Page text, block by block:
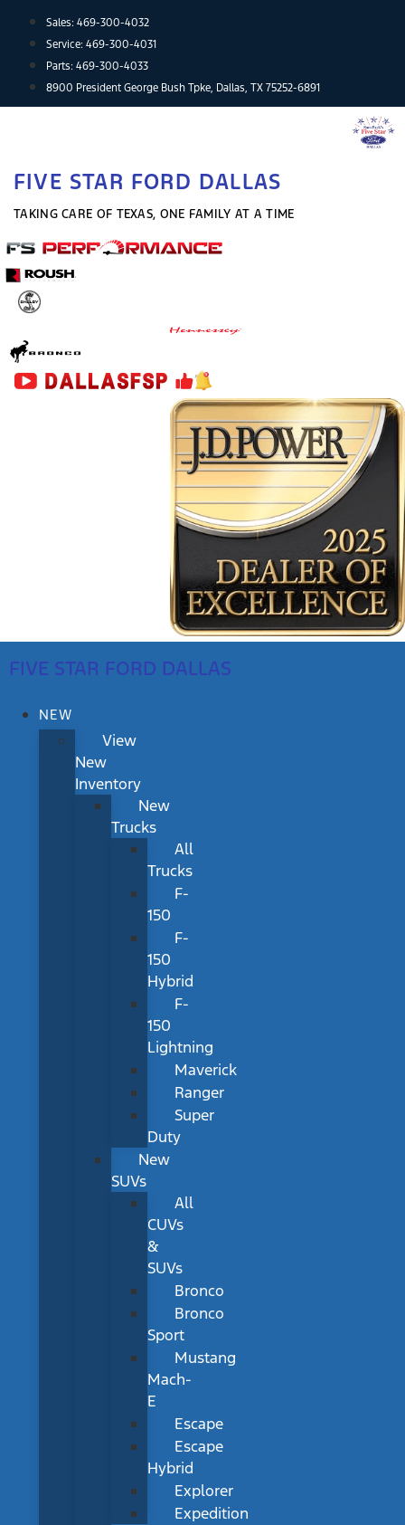
content
Sales: 469-300-4032
Service: 469-300-4031
Parts: 469-300-4033
8900 President George Bush Tpke, Dallas, TX 75252-6891
FIVE STAR FORD DALLAS
TAKING CARE OF TEXAS, ONE FAMILY AT A TIME
FIVE STAR FORD DALLAS
NEW
View
New
Inventory
New
Trucks
All
Trucks
F-
150
F-
150
Hybrid
F-
150
Lightning
Maverick
Ranger
Super
Duty
New
SUVs
All
CUVs
&
SUVs
Bronco
Bronco
Sport
Mustang
Mach-
E
Escape
Escape
Hybrid
Explorer
Expedition